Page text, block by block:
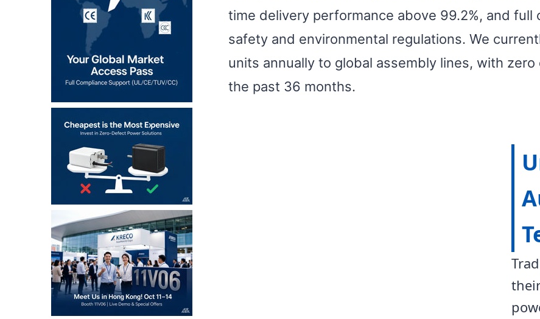
time delivery performance above 99.2%, and
safety and environmental regulations. We
units annually to global assembly lines, with
the past 36 months.